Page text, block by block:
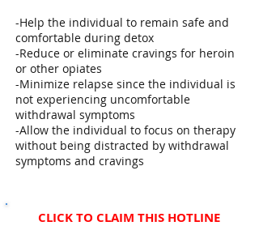
-Help the individual to remain safe and
comfortable during detox
-Reduce or eliminate cravings for heroin
or other opiates
-Minimize relapse since the individual is
not experiencing uncomfortable
withdrawal symptoms
-Allow the individual to focus on therapy
without being distracted by withdrawal
symptoms and cravings
CLICK TO CLAIM THIS HOTLINE